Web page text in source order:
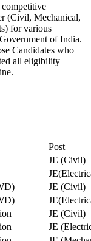
(Civil, Mechanical,
for various
of India.
Candidates who
all eligibility
Post
JE (Civil)
JE (Civil)
JE (Civil)
JE